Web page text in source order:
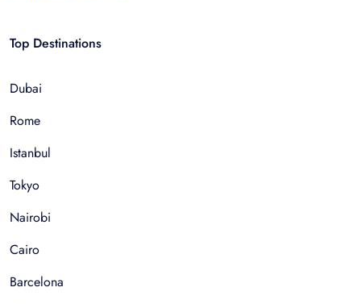
Top Destinations
Dubai
Rome
Istanbul
Tokyo
Nairobi
Cairo
Barcelona